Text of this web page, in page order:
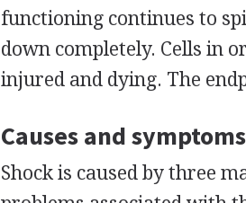
functioning continues to
down completely. Cells in
injured and dying. The
Causes and symptoms
Shock is caused by three